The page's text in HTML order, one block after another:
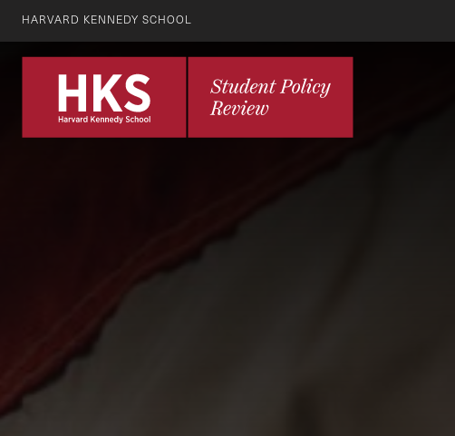
HARVARD KENNEDY SCHOOL